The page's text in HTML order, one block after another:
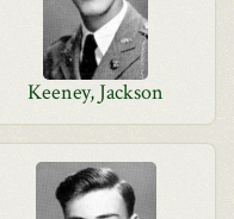
Keeney, Jackson